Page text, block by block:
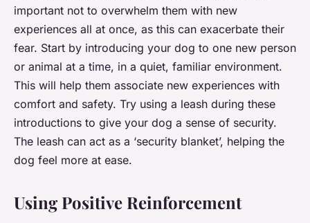
important not to overwhelm them with new
experiences all at once, as this can exacerbate their
fear. Start by introducing your dog to one new person
or animal at a time, in a quiet, familiar environment.
This will help them associate new experiences with
comfort and safety. Try using a leash during these
introductions to give your dog a sense of security.
The leash can act as a ‘security blanket’, helping the
dog feel more at ease.
Using Positive Reinforcement